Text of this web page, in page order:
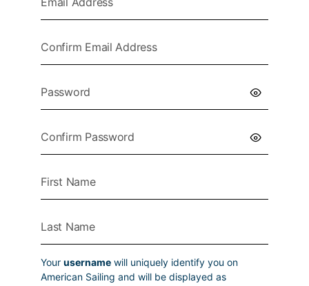
Yourusername will uniquely identify you on
American Sailing and will be displayed as